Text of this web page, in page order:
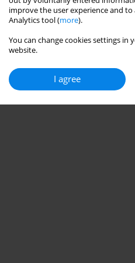
improve the user experience and
Analytics tool (more).
You can change cookies settings
website.
I agree